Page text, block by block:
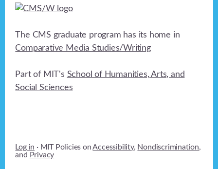
The CMS graduate program has its home in
Comparative Media Studies/Writing
Part of MIT's School of Humanities, Arts, and
Social Sciences
Log in · MIT Policies onAccessibility, Nondiscrimination,
and Privacy